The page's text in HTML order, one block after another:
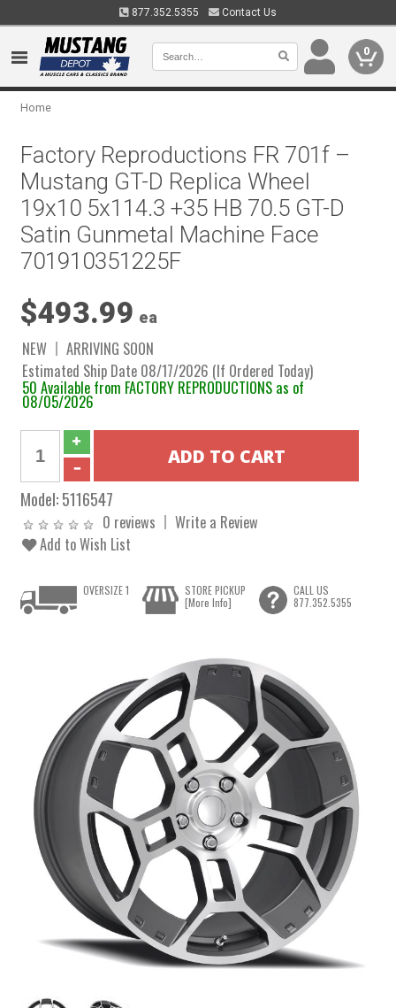
877.352.5355 Contact Us
0
Home
Factory Reproductions FR 701f –
Mustang GT-D Replica Wheel
19x10 5x114.3 +35 HB 70.5 GT-D
Satin Gunmetal Machine Face
701910351225F
$493.99 ea
NEW
ARRIVING SOON
Estimated Ship Date 08/17/2026 (If Ordered Today)
50 Available from FACTORY REPRODUCTIONS as of
08/05/2026
Model:5116547
0 reviews
Write a Review
Add to Wish List
OVERSIZE 1
STORE PICKUP
[More Info]
CALL US
877.352.5355